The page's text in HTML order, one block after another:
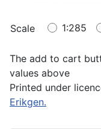
Scale 1:285
The add to cart
values above
Printed under
Erikgen.